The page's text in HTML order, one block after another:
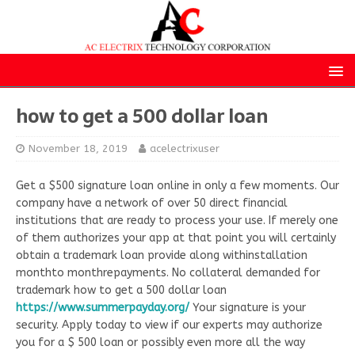
how to get a 500 dollar loan
November 18, 2019 acelectrixuser
Get a $500 signature loan online in only a few moments. Our
company have a network of over 50 direct financial
institutions that are ready to process your use. If merely one
of them authorizes your app at that point you will certainly
obtain a trademark loan provide along withinstallation
monthto monthrepayments. No collateral demanded for
trademark how to get a 500 dollar loan
https://www.summerpayday.org/ Your signature is your
security. Apply today to view if our experts may authorize
you for a $ 500 loan or possibly even more all the way